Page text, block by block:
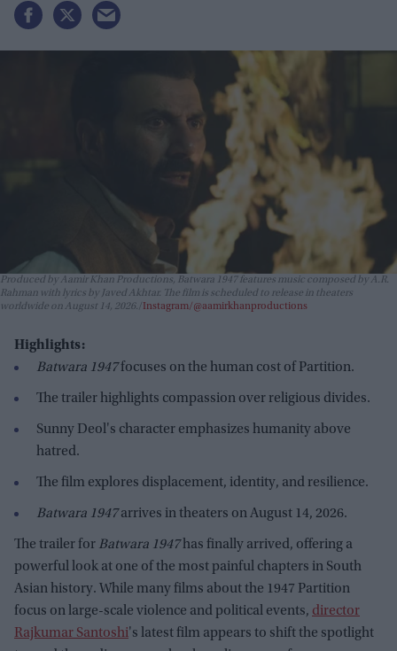
Produced by Aamir Khan Productions, Batwara 1947features music composed by A.R.
Rahman with lyrics by Javed Akhtar. The film is scheduled to release in theaters
worldwide on August 14, 2026.
Instagram/@aamirkhanproductions
Highlights:
Batwara 1947focuses on the human cost of Partition.
The trailer highlights compassion over religious divides.
Sunny Deol's character emphasizes humanity above
hatred.
The film explores displacement, identity, and resilience.
Batwara 1947arrives in theaters on August 14, 2026.
The trailer for Batwara 1947has finally arrived, offering a
powerful look at one of the most painful chapters in South
Asian history. While many films about the 1947 Partition
focus on large-scale violence and political events, director
Rajkumar Santoshi's latest film appears to shift the spotlight